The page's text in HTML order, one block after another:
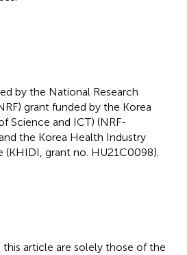
by the National Research
grant funded by the Korea
Science and ICT) (NRF-
the Korea Health Industry
grant no. HU21C0098).
this article are solely those of the